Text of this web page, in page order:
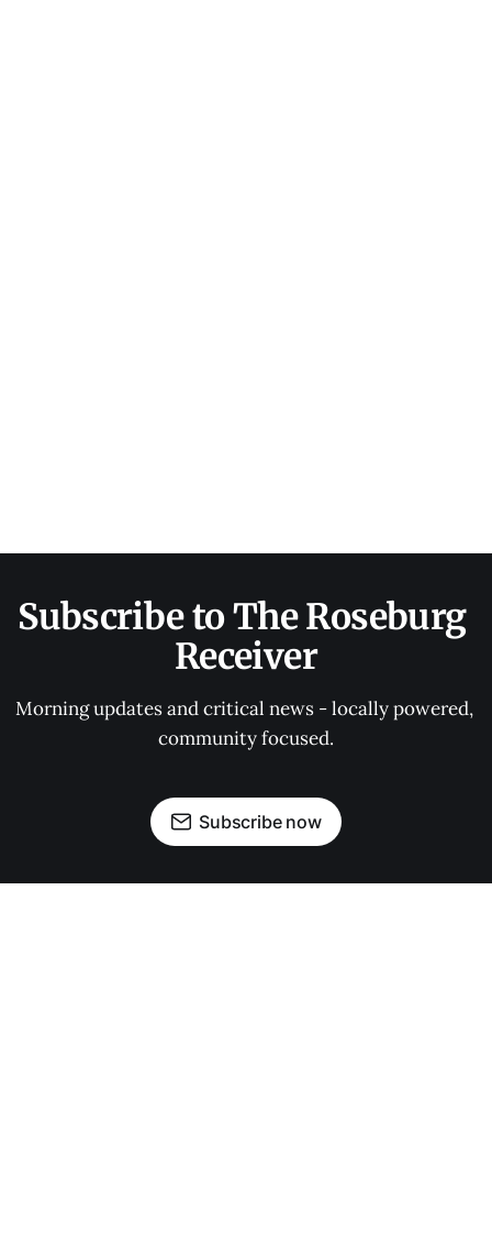
Subscribe to The Roseburg
Receiver
Morning updates and critical news - locally powered,
community focused.
Subscribe now